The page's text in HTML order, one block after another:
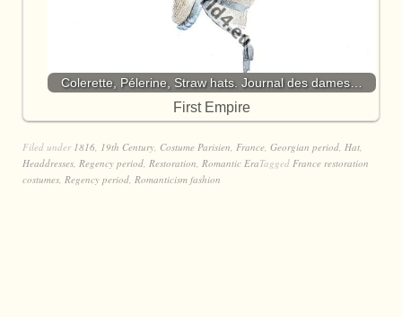
Colerette, Pélerine, Straw hats. Journal des dames…
First Empire
Filed under 1816 19th Century Costume Parisien France Georgian period Hat
Headdresses Regency period Restoration Romantic EraTagged France restoration
costumes Regency period Romanticism fashion